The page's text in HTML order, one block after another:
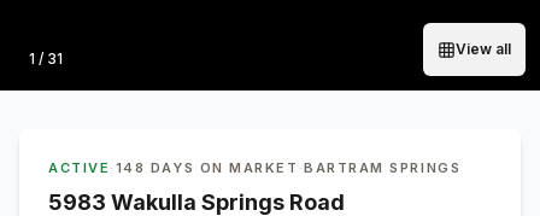
Photo
1 / 31
View all
ACTIVE · 148 DAYS ON MARKET ·BARTRAM SPRINGS
5983 Wakulla Springs Road